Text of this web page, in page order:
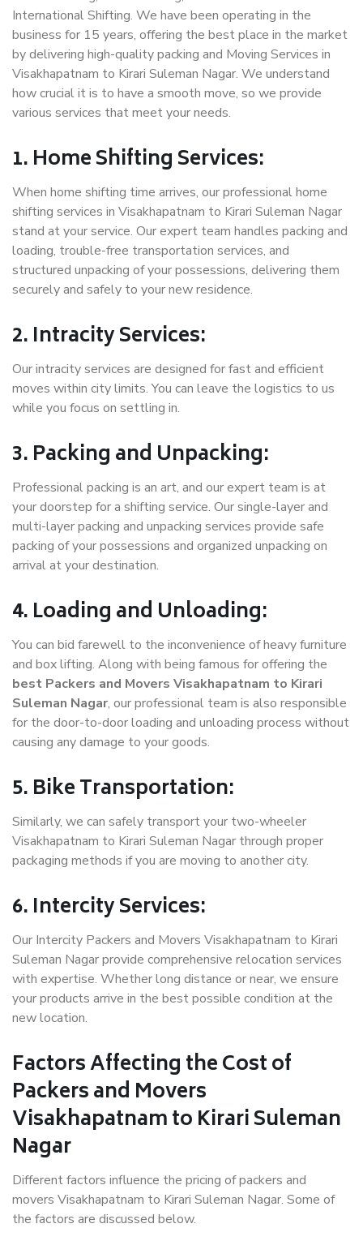
International Shifting. We have been operating in the
business for 15 years, offering the best place in the market
by delivering high-quality packing and Moving Services in
Visakhapatnam to Kirari Suleman Nagar. We understand
how crucial it is to have a smooth move, so we provide
various services that meet your needs.
1. Home Shifting Services:
When home shifting time arrives, our professional home
shifting services in Visakhapatnam to Kirari Suleman Nagar
stand at your service. Our expert team handles packing and
loading, trouble-free transportation services, and
structured unpacking of your possessions, delivering them
securely and safely to your new residence.
2. Intracity Services:
Our intracity services are designed for fast and efficient
moves within city limits. You can leave the logistics to us
while you focus on settling in.
3. Packing and Unpacking:
Professional packing is an art, and our expert team is at
your doorstep for a shifting service. Our single-layer and
multi-layer packing and unpacking services provide safe
packing of your possessions and organized unpacking on
arrival at your destination.
4. Loading and Unloading:
You can bid farewell to the inconvenience of heavy furniture
and box lifting. Along with being famous for offering the
best Packers and Movers Visakhapatnam to Kirari
Suleman Nagar, our professional team is also responsible
for the door-to-door loading and unloading process without
causing any damage to your goods.
5. Bike Transportation:
Similarly, we can safely transport your two-wheeler
Visakhapatnam to Kirari Suleman Nagar through proper
packaging methods if you are moving to another city.
6. Intercity Services:
Our Intercity Packers and Movers Visakhapatnam to Kirari
Suleman Nagar provide comprehensive relocation services
with expertise. Whether long distance or near, we ensure
your products arrive in the best possible condition at the
new location.
Factors Affecting the Cost of
Packers and Movers
Visakhapatnam to Kirari Suleman
Nagar
Different factors influence the pricing of packers and
movers Visakhapatnam to Kirari Suleman Nagar. Some of
the factors are discussed below.